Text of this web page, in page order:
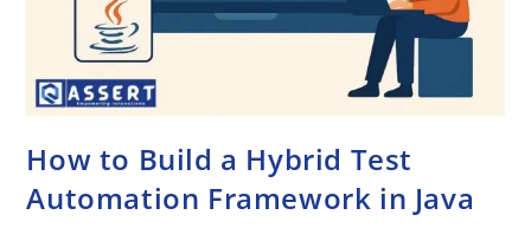
How to Build a Hybrid Test
Automation Framework in Java